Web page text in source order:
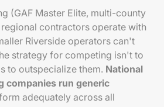
(GAF Master Elite, multi-county
contractors operate with
Riverside operators can't
strategy for competing isn't to
to outspecialize them. National
companies run generic
adequately across all